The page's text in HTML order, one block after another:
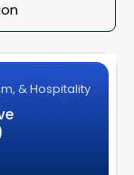
& Hospitality